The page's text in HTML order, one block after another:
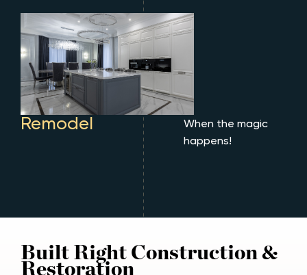
Remodel
When the magic
happens!
Built Right Construction &
Restoration